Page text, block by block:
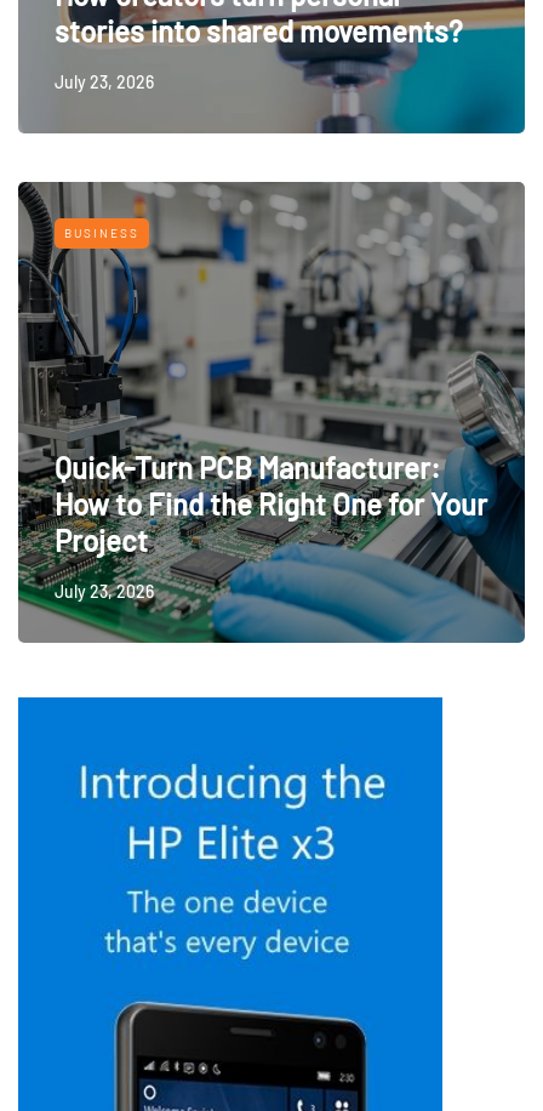
stories into shared movements?
July 23, 2026
BUSINESS
Quick-Turn PCB Manufacturer:
How to Find the Right One for Your
Project
July 23, 2026